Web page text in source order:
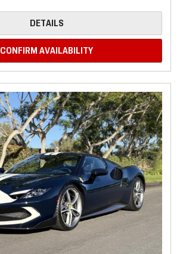
DETAILS
CONFIRM AVAILABILITY